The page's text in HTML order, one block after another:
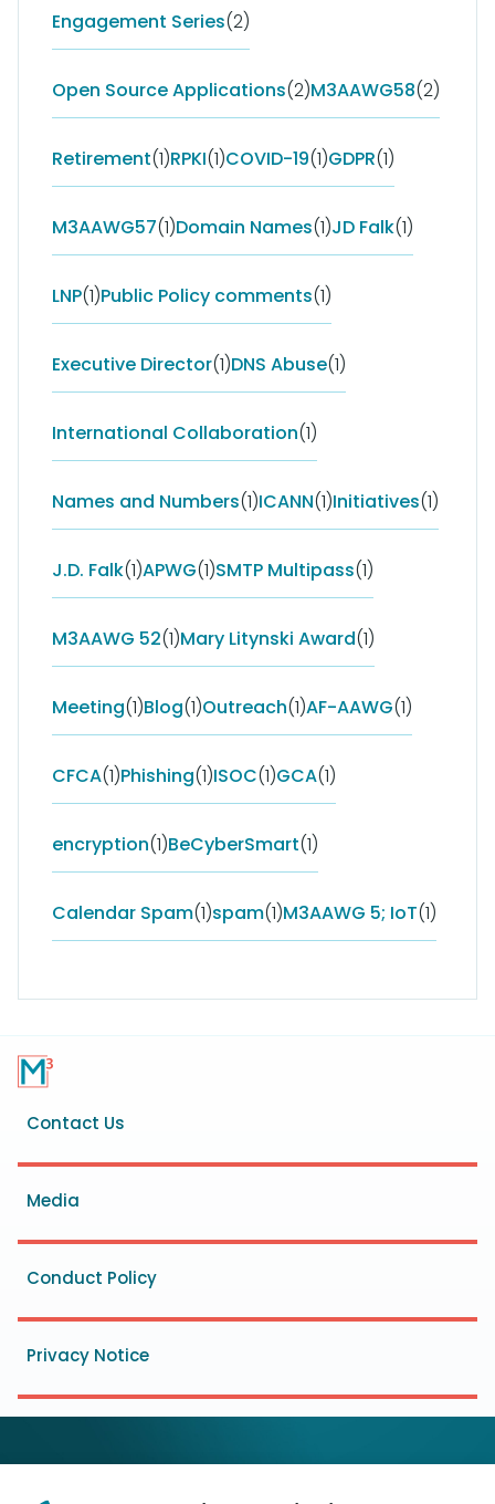
Engagement Series(2)
Open Source Applications(2)M3AAWG58(2)
Retirement(1)RPKI(1)COVID-19(1)GDPR(1)
M3AAWG57(1)Domain Names(1)JD Falk(1)
LNP(1)Public Policy comments(1)
Executive Director(1)DNS Abuse(1)
International Collaboration(1)
Names and Numbers(1)ICANN(1)Initiatives(1)
J.D. Falk(1)APWG(1)SMTP Multipass(1)
M3AAWG 52(1)Mary Litynski Award(1)
Meeting(1)Blog(1)Outreach(1)AF-AAWG(1)
CFCA(1)Phishing(1)ISOC(1)GCA(1)
encryption(1)BeCyberSmart(1)
Calendar Spam(1)spam(1)M3AAWG 5; IoT(1)
Footer
menu
Contact Us
Media
Conduct Policy
Privacy Notice